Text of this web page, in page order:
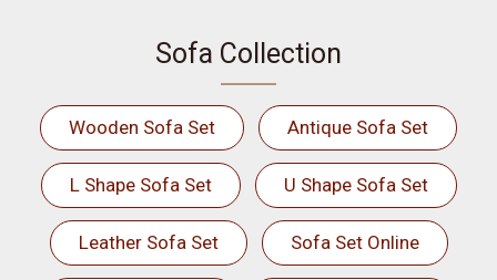
Sofa Collection
Wooden Sofa Set Antique Sofa Set
L Shape Sofa Set U Shape Sofa Set
Leather Sofa Set Sofa Set Online